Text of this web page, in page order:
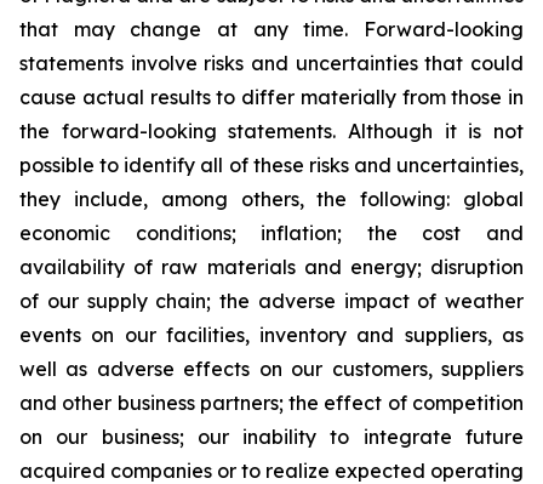
that may change at any time. Forward-looking
statements involve risks and uncertainties that could
cause actual results to differ materially from those in
the forward-looking statements. Although it is not
possible to identify all of these risks and uncertainties,
they include, among others, the following: global
economic conditions; inflation; the cost and
availability of raw materials and energy; disruption
of our supply chain; the adverse impact of weather
events on our facilities, inventory and suppliers, as
well as adverse effects on our customers, suppliers
and other business partners; the effect of competition
on our business; our inability to integrate future
acquired companies or to realize expected operating